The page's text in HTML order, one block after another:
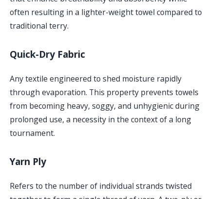
often resulting in a lighter-weight towel compared to
traditional terry.
Quick-Dry Fabric
Any textile engineered to shed moisture rapidly
through evaporation. This property prevents towels
from becoming heavy, soggy, and unhygienic during
prolonged use, a necessity in the context of a long
tournament.
Yarn Ply
Refers to the number of individual strands twisted